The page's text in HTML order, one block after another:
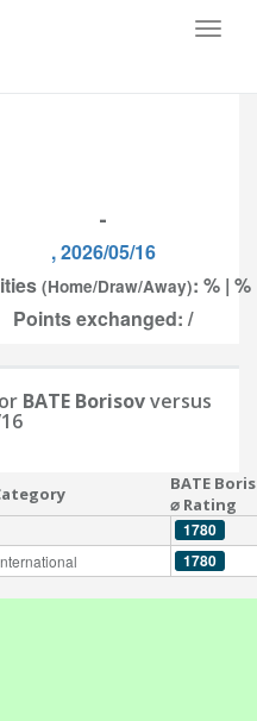
-
, 2026/05/16
(Home/Draw/Away): % | %
Points exchanged: /
BATE Borisovversus
BATE
⌀ Rating
1780
1780